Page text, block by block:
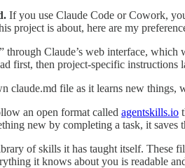
If you use Claude Code or Cowork,
project is about, here are my
through Claude’s web interface,
first, then project-specific instructions
claude.md file as it learns new
an open format called agentskills.io
new by completing a task, it
of skills it has taught itself. These
it knows about you is readable